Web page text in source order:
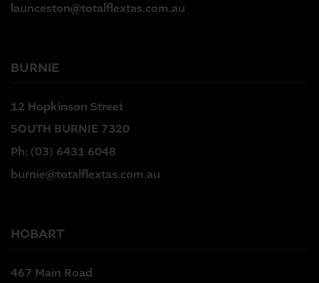
launceston@totalflextas.com.au
BURNIE
12 Hopkinson Street
SOUTH BURNIE 7320
Ph: (03) 6431 6048
burnie@totalflextas.com.au
HOBART
467 Main Road